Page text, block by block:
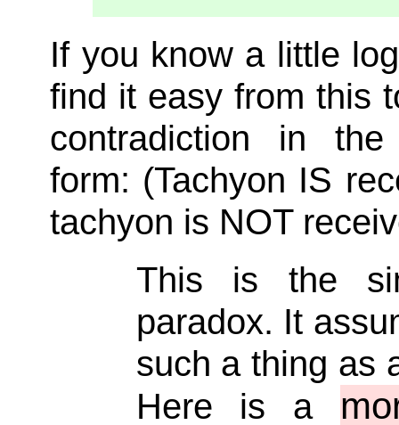
If you know a little
find it easy from this
contradiction in the
form: (Tachyon IS
tachyon is NOT
This is the
paradox. It
such a thing as
Here is a